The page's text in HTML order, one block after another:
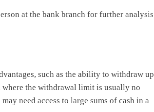
at the bank branch for further analysis
such as the ability to withdraw up
the withdrawal limit is usually no
need access to large sums of cash in a